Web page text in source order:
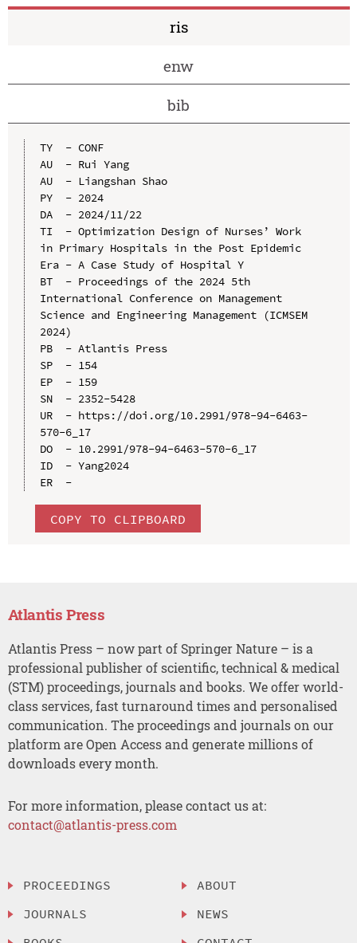
ris
enw
bib
TY  - CONF
AU  - Rui Yang
AU  - Liangshan Shao
PY  - 2024
DA  - 2024/11/22
TI  - Optimization Design of Nurses’ Work
in Primary Hospitals in the Post Epidemic
Era - A Case Study of Hospital Y
BT  - Proceedings of the 2024 5th
International Conference on Management
Science and Engineering Management (ICMSEM
2024)
PB  - Atlantis Press
SP  - 154
EP  - 159
SN  - 2352-5428
UR  - https://doi.org/10.2991/978-94-6463-
570-6_17
DO  - 10.2991/978-94-6463-570-6_17
ID  - Yang2024
ER  -
COPY TO CLIPBOARD
Atlantis Press
Atlantis Press – now part of Springer Nature – is a
professional publisher of scientific, technical & medical
(STM) proceedings, journals and books. We offer world-
class services, fast turnaround times and personalised
communication. The proceedings and journals on our
platform are Open Access and generate millions of
downloads every month.
For more information, please contact us at:
contact@atlantis-press.com
PROCEEDINGS
JOURNALS
ABOUT
NEWS